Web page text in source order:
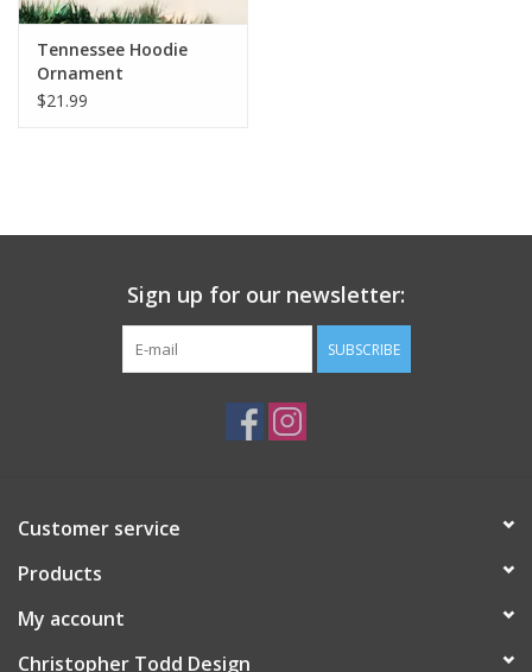
Tennessee Hoodie
Ornament
$21.99
Sign up for our newsletter:
SUBSCRIBE
Customer service
Products
My account
Christopher Todd Design